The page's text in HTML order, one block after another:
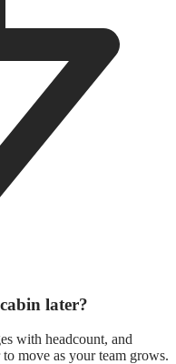
later?
with headcount, and
move as your team grows.